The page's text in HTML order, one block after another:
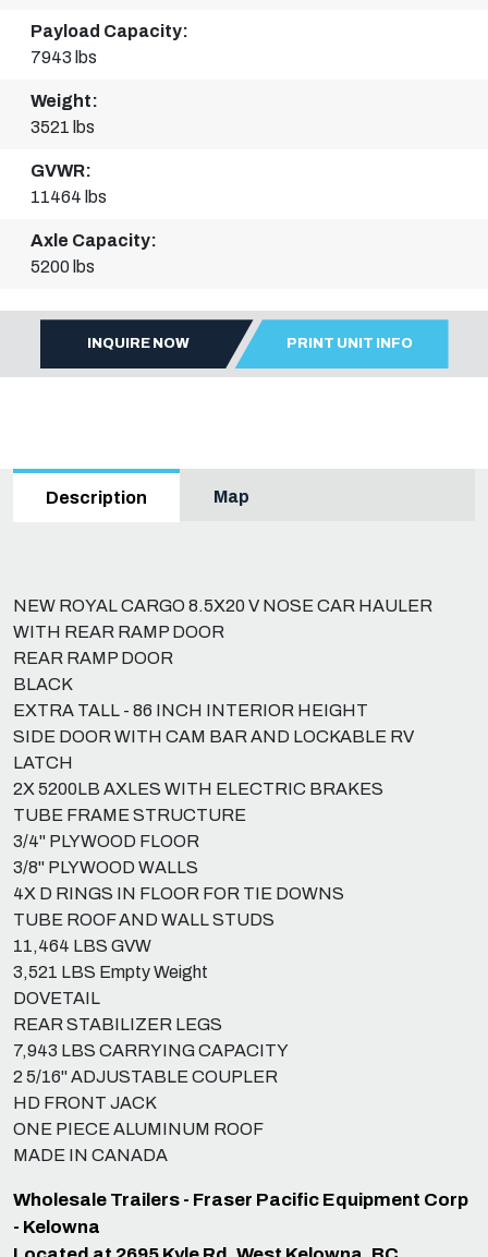
Payload Capacity:
7943 lbs
Weight:
3521 lbs
GVWR:
11464 lbs
Axle Capacity:
5200 lbs
INQUIRE NOW PRINT UNIT INFO
Description Map
NEW ROYAL CARGO 8.5X20 V NOSE CAR HAULER
WITH REAR RAMP DOOR
REAR RAMP DOOR
BLACK
EXTRA TALL - 86 INCH INTERIOR HEIGHT
SIDE DOOR WITH CAM BAR AND LOCKABLE RV
LATCH
2X 5200LB AXLES WITH ELECTRIC BRAKES
TUBE FRAME STRUCTURE
3/4" PLYWOOD FLOOR
3/8" PLYWOOD WALLS
4X D RINGS IN FLOOR FOR TIE DOWNS
TUBE ROOF AND WALL STUDS
11,464 LBS GVW
3,521 LBS Empty Weight
DOVETAIL
REAR STABILIZER LEGS
7,943 LBS CARRYING CAPACITY
2 5/16" ADJUSTABLE COUPLER
HD FRONT JACK
ONE PIECE ALUMINUM ROOF
MADE IN CANADA
Wholesale Trailers - Fraser Pacific Equipment Corp
- Kelowna